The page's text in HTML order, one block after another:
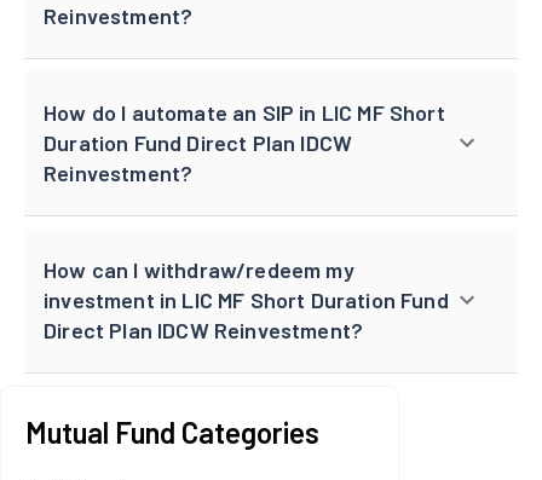
Reinvestment?
How do I automate an SIP in LIC MF Short
Duration Fund Direct Plan IDCW
Reinvestment?
How can I withdraw/redeem my
investment in LIC MF Short Duration Fund
Direct Plan IDCW Reinvestment?
Mutual Fund Categories